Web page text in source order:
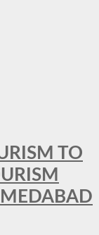
TO